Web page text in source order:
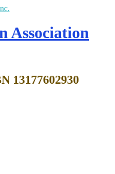
Association
13177602930